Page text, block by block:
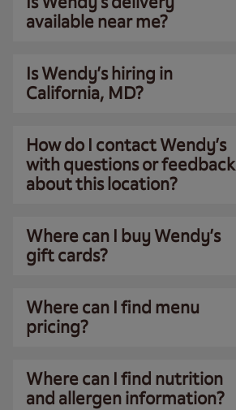
available near me?
Is Wendy’s hiring in
California, MD?
How do I contact Wendy’s
with questions or feedback
about this location?
Where can I buy Wendy’s
gift cards?
Where can I find menu
pricing?
Where can I find nutrition
and allergen information?